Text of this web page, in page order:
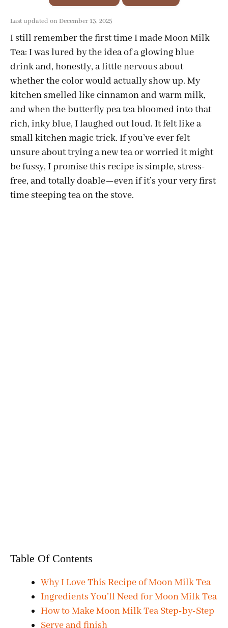
Last updated on December 13, 2025
I still remember the first time I made Moon Milk
Tea: I was lured by the idea of a glowing blue
drink and, honestly, a little nervous about
whether the color would actually show up. My
kitchen smelled like cinnamon and warm milk,
and when the butterfly pea tea bloomed into that
rich, inky blue, I laughed out loud. It felt like a
small kitchen magic trick. If you’ve ever felt
unsure about trying a new tea or worried it might
be fussy, I promise this recipe is simple, stress-
free, and totally doable—even if it’s your very first
time steeping tea on the stove.
Table Of Contents
Why I Love This Recipe of Moon Milk Tea
Ingredients You’ll Need for Moon Milk Tea
How to Make Moon Milk Tea Step-by-Step
Serve and finish